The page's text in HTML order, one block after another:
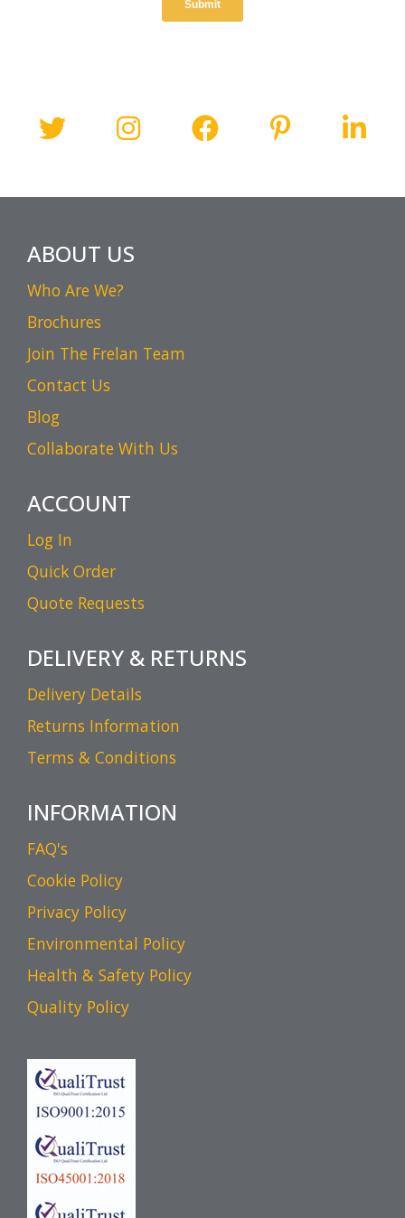
ABOUT US
Who Are We?
Brochures
Join The Frelan Team
Contact Us
Blog
Collaborate With Us
ACCOUNT
Log In
Quick Order
Quote Requests
DELIVERY & RETURNS
Delivery Details
Returns Information
Terms & Conditions
INFORMATION
FAQ's
Cookie Policy
Privacy Policy
Environmental Policy
Health & Safety Policy
Quality Policy